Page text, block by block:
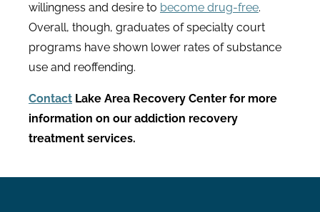
willingness and desire to become drug-free.
Overall, though, graduates of specialty court
programs have shown lower rates of substance
use and reoffending.
Contact Lake Area Recovery Center for more
information on our addiction recovery
treatment services.